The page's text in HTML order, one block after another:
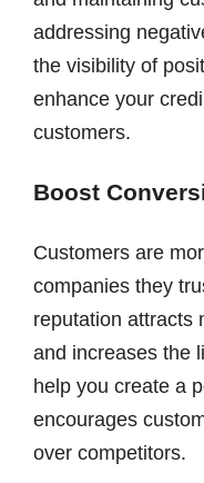
addressing
the visibility of
enhance your
customers.
Boost
Customers are
companies they
reputation attracts
and increases the
help you create a
encourages
over competitors.